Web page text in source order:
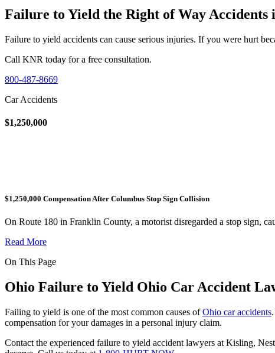
Failure to Yield the Right of Way Accidents
Failure to yield accidents can cause serious injuries. If you were hurt
Call KNR today for a free consultation.
800-487-8669
Car Accidents
$1,250,000
$1,250,000 Compensation After Columbus Stop Sign Collision
On Route 180 in Franklin County, a motorist disregarded a stop sign,
Read More
On This Page
Ohio Failure to Yield Ohio Car Accident
Failing to yield is one of the most common causes ofOhio car accidents
compensation for your damages in a personal injury claim.
Contact the experienced failure to yield accident lawyers at Kisling,